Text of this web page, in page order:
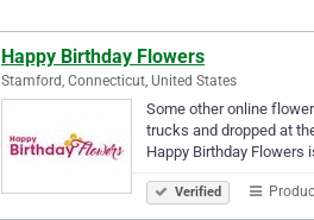
Happy Birthday Flowers
Stamford, Connecticut, United States
Some other online
trucks and dropped at
Happy Birthday Flowers
Verified